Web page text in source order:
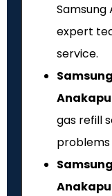
Samsung
expert
service.
gas refill